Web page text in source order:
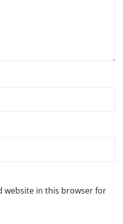
website in this browser for